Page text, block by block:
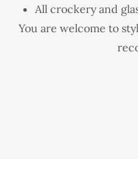
All crockery and
You are welcome to